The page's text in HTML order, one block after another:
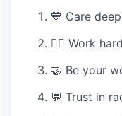
💙 Care
🏋️‍♀️ Work hard
🤝 Be your
💬 Trust in